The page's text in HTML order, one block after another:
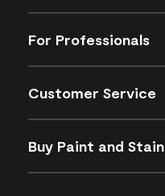
For Professionals
Customer Service
Buy Paint and Stain